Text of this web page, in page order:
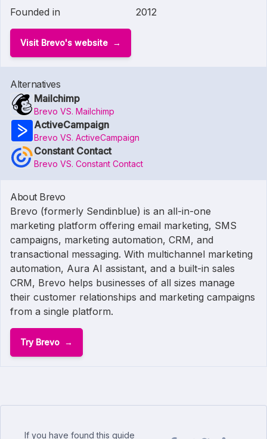
Founded in
2012
Visit Brevo's website
Alternatives
Mailchimp
Brevo VS. Mailchimp
ActiveCampaign
Brevo VS. ActiveCampaign
Constant Contact
Brevo VS. Constant Contact
About Brevo
Brevo (formerly Sendinblue) is an all-in-one
marketing platform offering email marketing, SMS
campaigns, marketing automation, CRM, and
transactional messaging. With multichannel marketing
automation, Aura AI assistant, and a built-in sales
CRM, Brevo helps businesses of all sizes manage
their customer relationships and marketing campaigns
from a single platform.
Try Brevo
If you have found this guide